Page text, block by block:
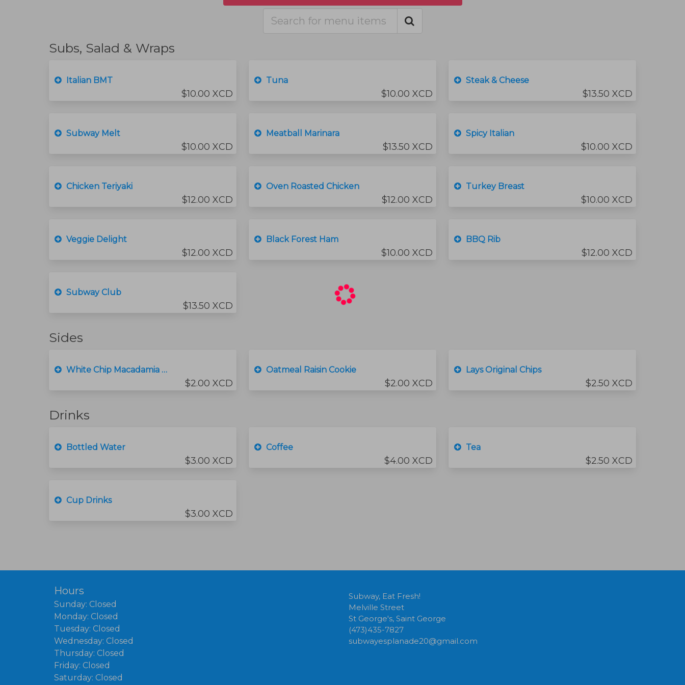
Subs, Salad & Wraps
Italian BMT
$10.00 XCD
Tuna
$10.00 XCD
Steak & Cheese
$13.50 XCD
Subway Melt
$10.00 XCD
Meatball Marinara
$13.50 XCD
Spicy Italian
$10.00 XCD
Chicken Teriyaki
$12.00 XCD
Oven Roasted Chicken
$12.00 XCD
Turkey Breast
$10.00 XCD
Veggie Delight
$12.00 XCD
Black Forest Ham
$10.00 XCD
BBQ Rib
$12.00 XCD
Subway Club
$13.50 XCD
Sides
White Chip Macadamia Nut Cookie
$2.00 XCD
Oatmeal Raisin Cookie
$2.00 XCD
Lays Original Chips
$2.50 XCD
Drinks
Bottled Water
$3.00 XCD
Coffee
$4.00 XCD
Tea
$2.50 XCD
Cup Drinks
$3.00 XCD
Hours
Sunday: Closed
Monday: Closed
Tuesday: Closed
Wednesday: Closed
Thursday: Closed
Friday: Closed
Saturday: Closed
Subway, Eat Fresh!
Melville Street
St George's, Saint George
(473)435-7827
subwayesplanade20@gmail.com